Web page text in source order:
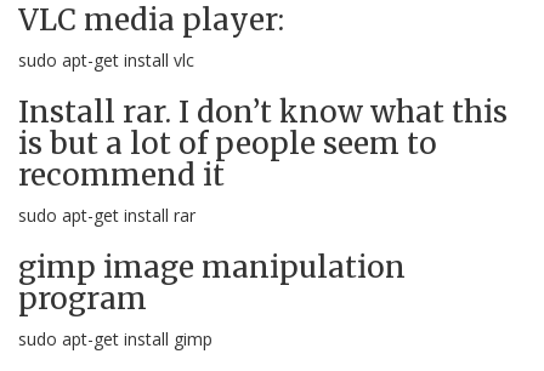
VLC media player:
sudo apt-get install vlc
Install rar. I don’t know what this
is but a lot of people seem to
recommend it
sudo apt-get install rar
gimp image manipulation
program
sudo apt-get install gimp